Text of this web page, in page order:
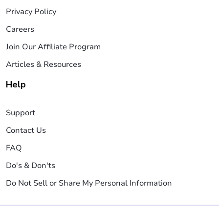
Privacy Policy
Careers
Join Our Affiliate Program
Articles & Resources
Help
Support
Contact Us
FAQ
Do's & Don'ts
Do Not Sell or Share My Personal Information